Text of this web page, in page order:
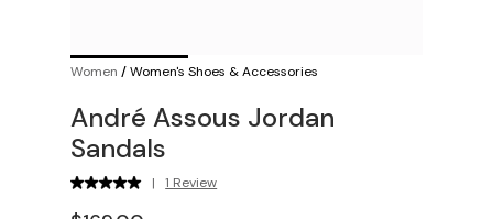
Women /Women's Shoes & Accessories
André Assous Jordan
Sandals
| 1 Review